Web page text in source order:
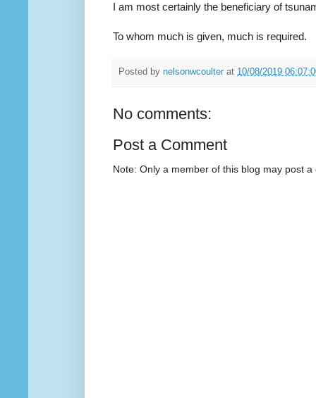
I am most certainly the beneficiary of
To whom much is given, much is required.
Posted by nelsonwcoulter at 10/08/2019
No comments:
Post a Comment
Note: Only a member of this blog may post a